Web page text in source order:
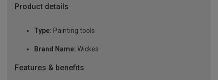
Product details
Type: Painting tools
Brand Name: Wickes
Features & benefits